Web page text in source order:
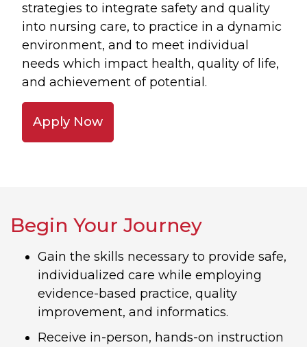
strategies to integrate safety and quality
into nursing care, to practice in a dynamic
environment, and to meet individual
needs which impact health, quality of life,
and achievement of potential.
Apply Now
Begin Your Journey
Gain the skills necessary to provide safe,
individualized care while employing
evidence-based practice, quality
improvement, and informatics.
Receive in-person, hands-on instruction